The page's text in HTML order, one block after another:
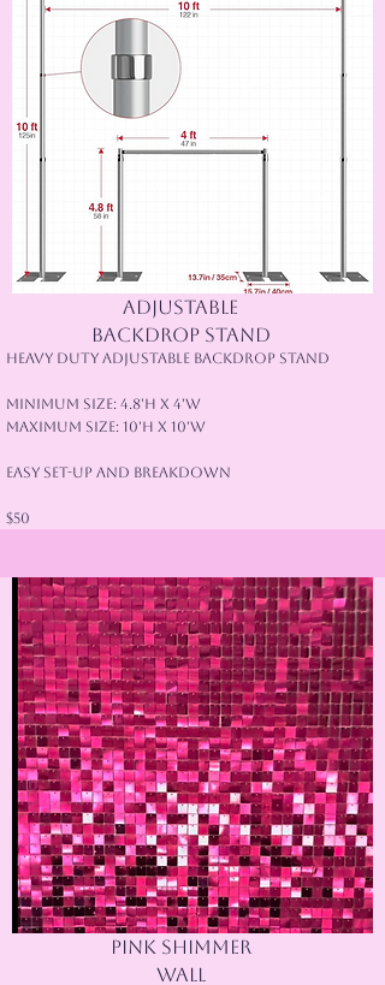
Adjustable
backdrop stand
Heavy Duty Adjustable Backdrop Stand
Minimum Size: 4.8'H x 4'W
Maximum Size: 10'H x 10'W
Easy Set-Up and Breakdown
$50
Pink shimmer
wall